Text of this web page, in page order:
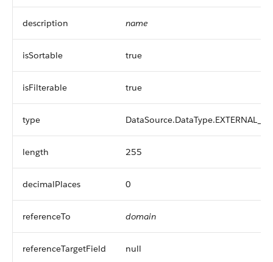
description name
isSortable true
isFilterable true
type
length 255
decimalPlaces 0
referenceTo domain
referenceTargetField null